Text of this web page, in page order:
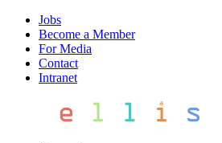
Jobs
Become a Member
For Media
Contact
Intranet